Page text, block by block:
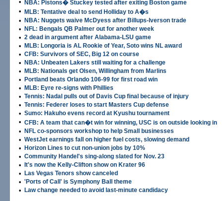
• NBA: Pistons� Stuckey tested after exiting Boston game
• MLB: Tentative deal to send Holliday to A�s
• NBA: Nuggets waive McDyess after Billups-Iverson trade
• NFL: Bengals QB Palmer out for another week
• 2 dead in argument after Alabama-LSU game
• MLB: Longoria is AL Rookie of Year, Soto wins NL award
• CFB: Survivors of SEC, Big 12 on course
• NBA: Unbeaten Lakers still waiting for a challenge
• MLB: Nationals get Olsen, Willingham from Marlins
• Portland beats Orlando 106-99 for first road win
• MLB: Eyre re-signs with Phillies
• Tennis: Nadal pulls out of Davis Cup final because of injury
• Tennis: Federer loses to start Masters Cup defense
• Sumo: Hakuho evens record at Kyushu tournament
• CFB: A team that can�t win for winning, USC is on outside looking in
• NFL co-sponsors workshop to help Small businesses
• WestJet earnings fall on higher fuel costs, slowing demand
• Horizon Lines to cut non-union jobs by 10%
• Community Handel's sing-along slated for Nov. 23
• It's now the Kelly-Clifton show on Krater 96
• Las Vegas Tenors show canceled
• 'Ports of Call' is Symphony Ball theme
• Law change needed to avoid last-minute candidacy